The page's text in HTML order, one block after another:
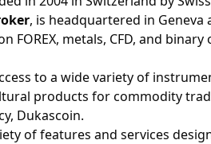
, is headquartered in
FOREX, metals, CFD, and
to a wide variety of
products for commodity
, Dukascoin.
of features and services